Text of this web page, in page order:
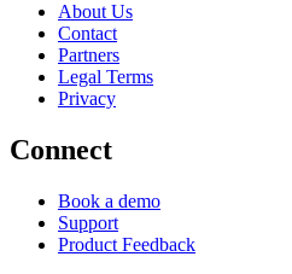
About Us
Contact
Partners
Legal Terms
Privacy
Connect
Book a demo
Support
Product Feedback